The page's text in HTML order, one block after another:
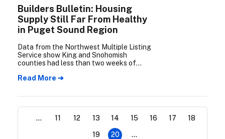
Builders Bulletin: Housing
Supply Still Far From Healthy
in Puget Sound Region
Data from the Northwest Multiple Listing
Service show King and Snohomish
counties had less than two weeks of
home prices continued to escalate.
Read More ➔
... 11 12 13 14 15 16 17 18
19 20 ...